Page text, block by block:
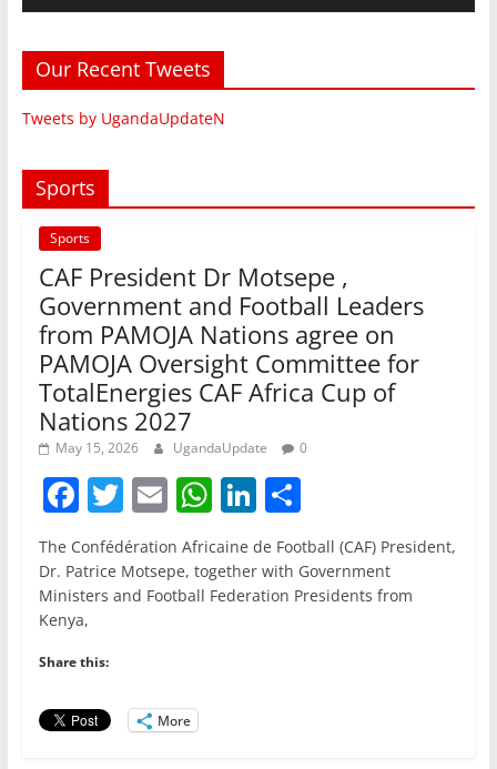
Our Recent Tweets
Tweets by UgandaUpdateN
Sports
Sports
CAF President Dr Motsepe ,
Government and Football Leaders
from PAMOJA Nations agree on
PAMOJA Oversight Committee for
TotalEnergies CAF Africa Cup of
Nations 2027
May 15, 2026 UgandaUpdate 0
F
a
c
e
b
o
o
k
T
w
itt
er
E
m
ai
l
W
h
at
s
Li
n
k
e
S
h
ar
e
The Confédération Africaine de Football (CAF) President,
Dr. Patrice Motsepe, together with Government
Ministers and Football Federation Presidents from
Kenya,
Share this:
More